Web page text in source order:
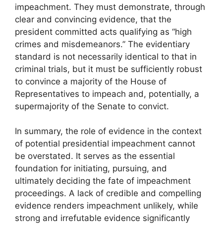
impeachment. They must demonstrate, through
clear and convincing evidence, that the
president committed acts qualifying as “high
crimes and misdemeanors.” The evidentiary
standard is not necessarily identical to that in
criminal trials, but it must be sufficiently robust
to convince a majority of the House of
Representatives to impeach and, potentially, a
supermajority of the Senate to convict.
In summary, the role of evidence in the context
of potential presidential impeachment cannot
be overstated. It serves as the essential
foundation for initiating, pursuing, and
ultimately deciding the fate of impeachment
proceedings. A lack of credible and compelling
evidence renders impeachment unlikely, while
strong and irrefutable evidence significantly